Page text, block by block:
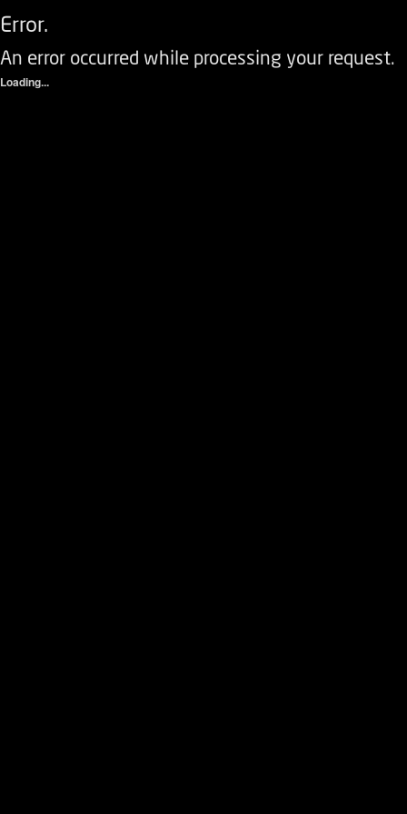
Error.
An error occurred while processing your request.
Loading...